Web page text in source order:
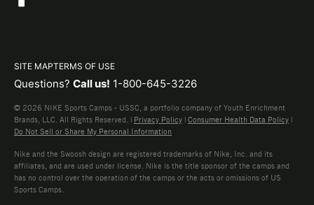
SITE MAPTERMS OF USE
Questions? Call us! 1-800-645-3226
© 2026 NIKE Sports Camps - USSC, a portfolio company of Youth Enrichment
Brands, LLC. All Rights Reserved. | Privacy Policy | Consumer Health Data Policy |
Do Not Sell or Share My Personal Information
Nike and the Swoosh design are registered trademarks of Nike, Inc. and its
affiliates, and are used under license. Nike is the title sponsor of the camps and
has no control over the operation of the camps or the acts or omissions of US
Sports Camps.